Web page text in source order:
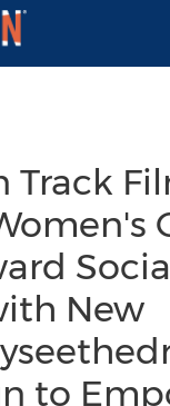
Track
New
to